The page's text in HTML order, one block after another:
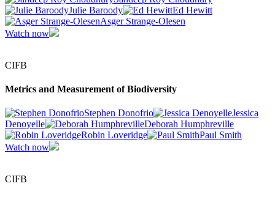
Julie Baroody
Ed Hewitt
Asger Strange-Olesen
Watch now
CIFB
Metrics and Measurement of Biodiversity
Stephen Donofrio
Jessica
Denoyelle
Deborah Humphreville
Robin Loveridge
Paul Smith
Watch now
CIFB